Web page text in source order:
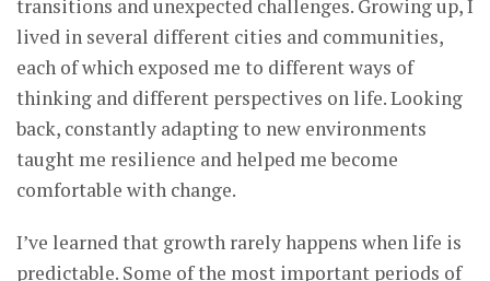
transitions and unexpected challenges. Growing up, I
lived in several different cities and communities,
each of which exposed me to different ways of
thinking and different perspectives on life. Looking
back, constantly adapting to new environments
taught me resilience and helped me become
comfortable with change.
I’ve learned that growth rarely happens when life is
predictable. Some of the most important periods of